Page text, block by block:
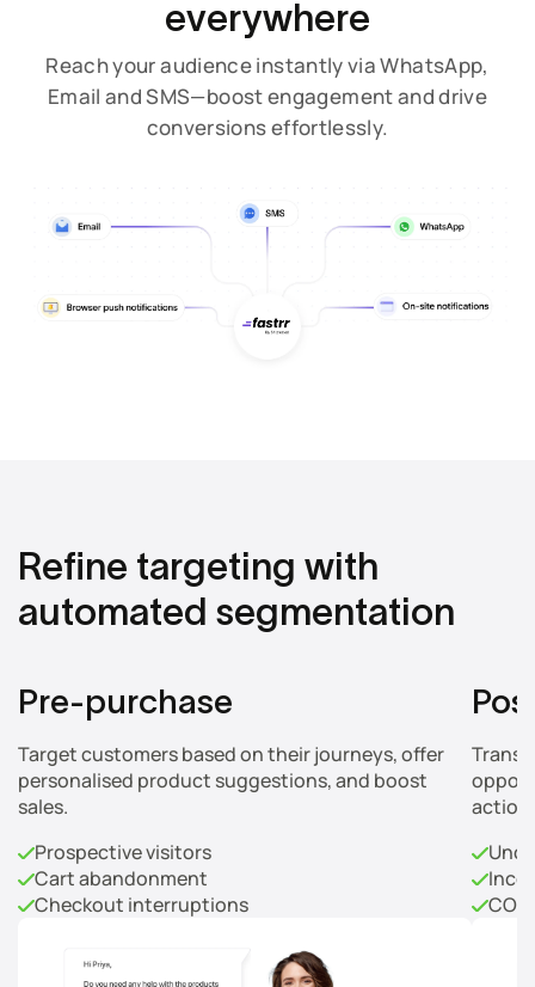
everywhere
Reach your audience instantly via WhatsApp,
Email and SMS—boost engagement and drive
conversions effortlessly.
Refine targeting with
automated segmentation
Pre-purchase
Target customers based on their journeys, offer
personalised product suggestions, and boost
sales.
Prospective visitors
Cart abandonment
Checkout interruptions